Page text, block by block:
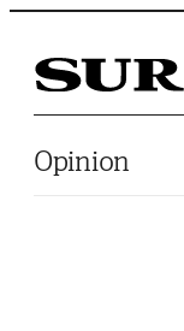
Saltar al contenido
Opinion